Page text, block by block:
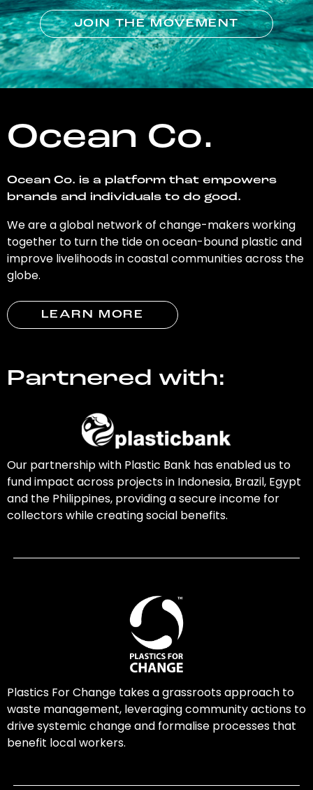
JOIN THE MOVEMENT
Ocean Co.
Ocean Co. is a platform that empowers
brands and individuals to do good.
We are a global network of change-makers working
together to turn the tide on ocean-bound plastic and
improve livelihoods in coastal communities across the
globe.
LEARN MORE
Partnered with:
Our partnership with Plastic Bank has enabled us to
fund impact across projects in Indonesia, Brazil, Egypt
and the Philippines, providing a secure income for
collectors while creating social benefits.
Plastics For Change takes a grassroots approach to
waste management, leveraging community actions to
drive systemic change and formalise processes that
benefit local workers.